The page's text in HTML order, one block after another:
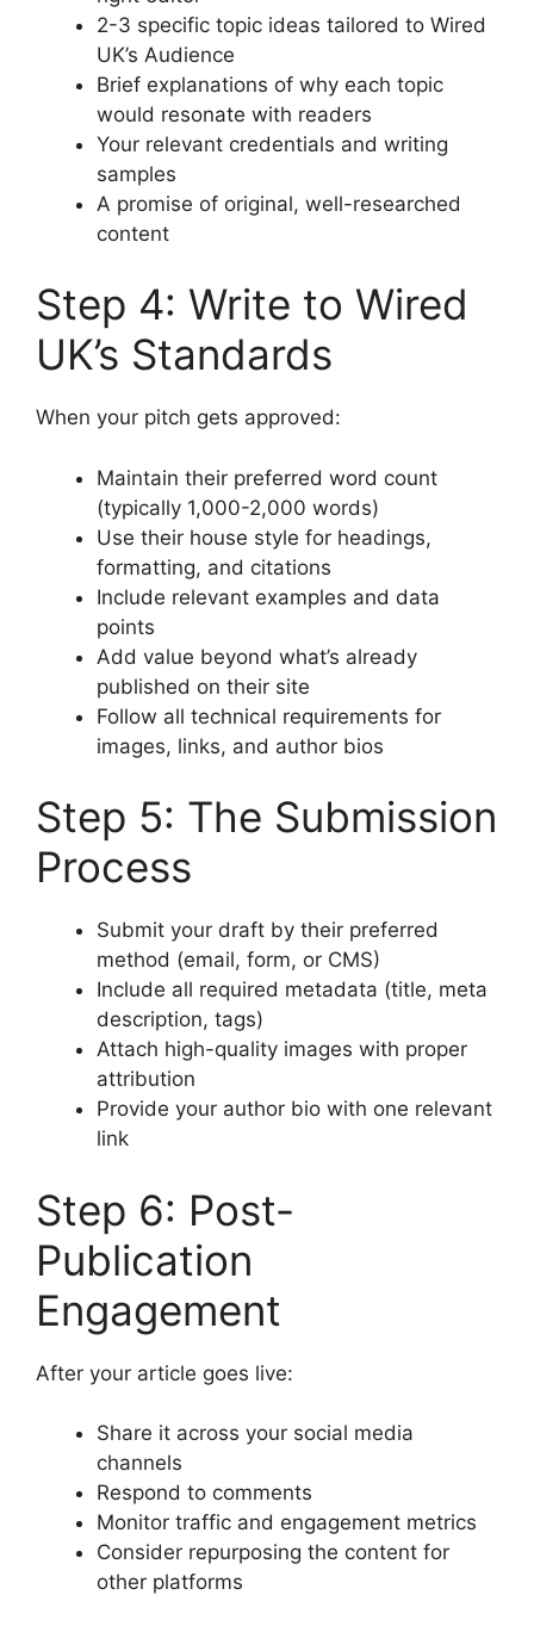
2-3 specific topic ideas tailored to Wired
UK’s Audience
Brief explanations of why each topic
would resonate with readers
Your relevant credentials and writing
samples
A promise of original, well-researched
content
Step 4: Write to Wired
UK’s Standards
When your pitch gets approved:
Maintain their preferred word count
(typically 1,000-2,000 words)
Use their house style for headings,
formatting, and citations
Include relevant examples and data
points
Add value beyond what’s already
published on their site
Follow all technical requirements for
images, links, and author bios
Step 5: The Submission
Process
Submit your draft by their preferred
method (email, form, or CMS)
Include all required metadata (title, meta
description, tags)
Attach high-quality images with proper
attribution
Provide your author bio with one relevant
link
Step 6: Post-
Publication
Engagement
After your article goes live:
Share it across your social media
channels
Respond to comments
Monitor traffic and engagement metrics
Consider repurposing the content for
other platforms